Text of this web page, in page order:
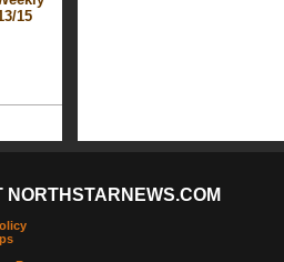
15
NORTHSTARNEWS.COM